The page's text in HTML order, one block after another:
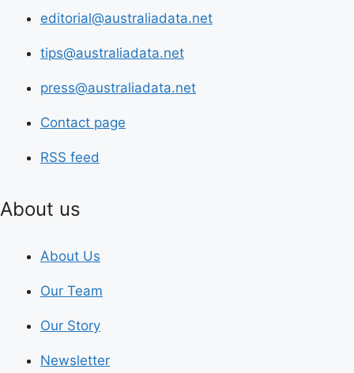
editorial@australiadata.net
tips@australiadata.net
press@australiadata.net
Contact page
RSS feed
About us
About Us
Our Team
Our Story
Newsletter